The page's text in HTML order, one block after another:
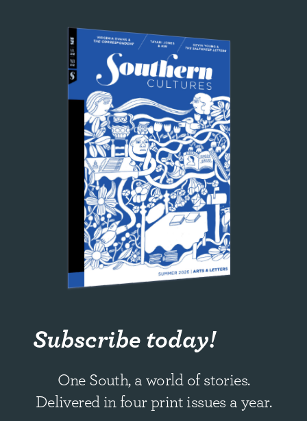
Subscribe today!
One South, a world of stories.
Delivered in four print issues a year.